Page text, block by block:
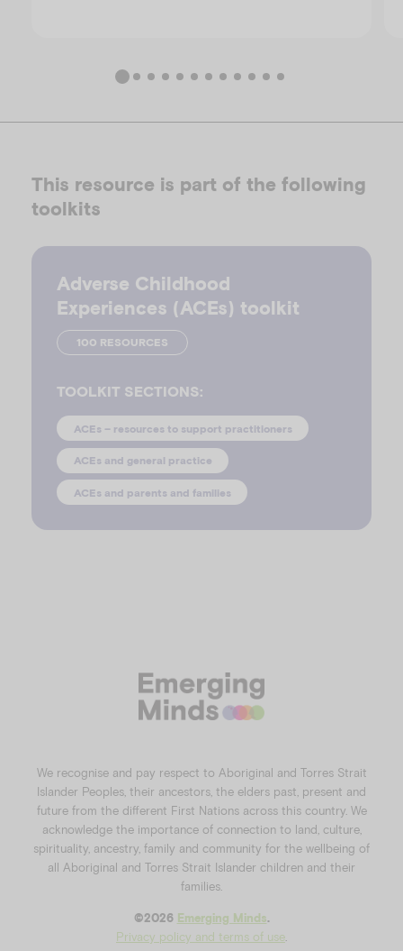
This resource is part of the following
toolkits
Adverse Childhood
Experiences (ACEs) toolkit
100 RESOURCES
TOOLKIT SECTIONS:
ACEs – resources to support practitioners
ACEs and general practice
ACEs and parents and families
We recognise and pay respect to Aboriginal and Torres Strait
Islander Peoples, their ancestors, the elders past, present and
future from the different First Nations across this country. We
acknowledge the importance of connection to land, culture,
spirituality, ancestry, family and community for the wellbeing of
all Aboriginal and Torres Strait Islander children and their
families.
©️2026 Emerging Minds.
Privacy policy and terms of use.